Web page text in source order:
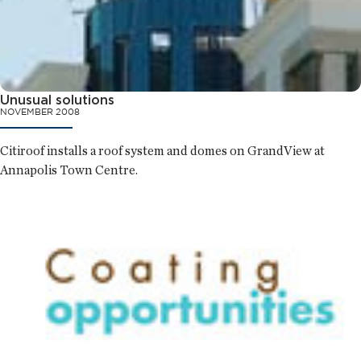
Unusual solutions
NOVEMBER 2008
Citiroof installs a roof system and domes on GrandView at
Annapolis Town Centre.